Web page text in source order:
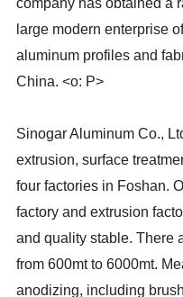
company has obtained a
large modern enterprise
aluminum profiles and
China. <o: P>
Sinogar Aluminum Co.,
extrusion, surface
four factories in Foshan.
factory and extrusion
and quality stable. There
from 600mt to 6000mt.
anodizing, including